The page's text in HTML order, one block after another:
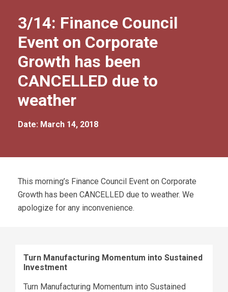
3/14: Finance Council
Event on Corporate
Growth has been
CANCELLED due to
weather
Date: March 14, 2018
This morning’s Finance Council Event on Corporate
Growth has been CANCELLED due to weather. We
apologize for any inconvenience.
Turn Manufacturing Momentum into Sustained
Investment
Turn Manufacturing Momentum into Sustained